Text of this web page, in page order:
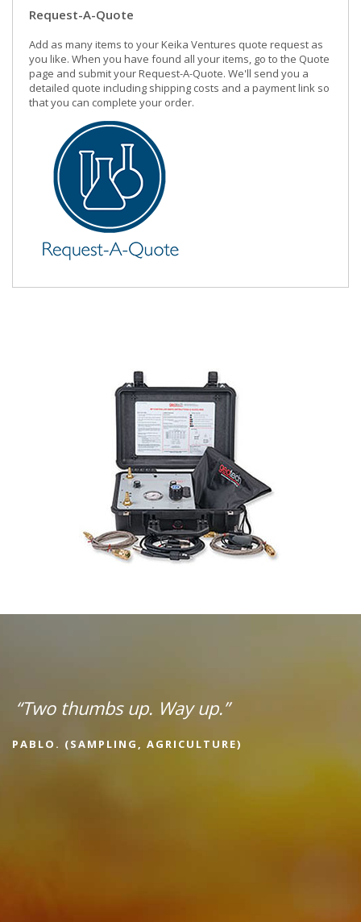
Request-A-Quote
Add as many items to your Keika Ventures quote request as
you like. When you have found all your items, go to the Quote
page and submit your Request-A-Quote. We'll send you a
detailed quote including shipping costs and a payment link so
that you can complete your order.
“Two thumbs up. Way up.”
PABLO. (SAMPLING, AGRICULTURE)